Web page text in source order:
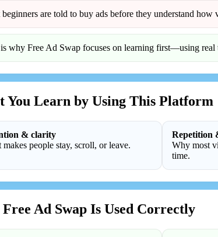
are told to buy ads before they understand how
why Free Ad Swap focuses on learning first—using real
You Learn by Using This Platform
& clarity
makes people stay, scroll, or leave.
Repetition
Why most
time.
Ad Swap Is Used Correctly